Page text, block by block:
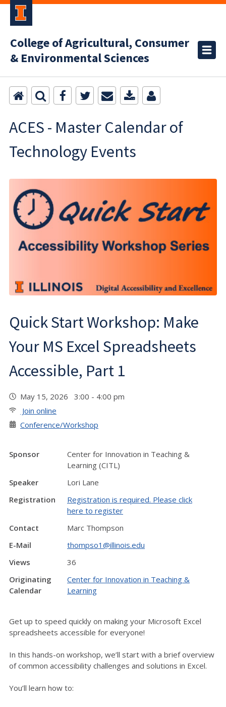
College of Agricultural, Consumer
& Environmental Sciences
ACES - Master Calendar of
Technology Events
Quick Start Workshop: Make
Your MS Excel Spreadsheets
Accessible, Part 1
May 15, 2026 3:00 - 4:00 pm
Join online
Conference/Workshop
Sponsor
Center for Innovation in Teaching &
Learning (CITL)
Speaker
Lori Lane
Registration
Registration is required. Please click
here to register
Contact
Marc Thompson
E-Mail
thompso1@illinois.edu
Views
36
Originating
Calendar
Center for Innovation in Teaching &
Learning
Get up to speed quickly on making your Microsoft Excel
spreadsheets accessible for everyone!
In this hands-on workshop, we’ll start with a brief overview
of common accessibility challenges and solutions in Excel.
You’ll learn how to: